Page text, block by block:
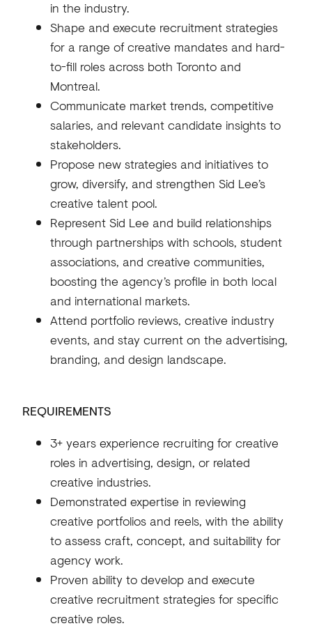
in the industry.
Shape and execute recruitment strategies
for a range of creative mandates and hard-
to-fill roles across both Toronto and
Montreal.
Communicate market trends, competitive
salaries, and relevant candidate insights to
stakeholders.
Propose new strategies and initiatives to
grow, diversify, and strengthen Sid Lee’s
creative talent pool.
Represent Sid Lee and build relationships
through partnerships with schools, student
associations, and creative communities,
boosting the agency’s profile in both local
and international markets.
Attend portfolio reviews, creative industry
events, and stay current on the advertising,
branding, and design landscape.
REQUIREMENTS
3+ years experience recruiting for creative
roles in advertising, design, or related
creative industries.
Demonstrated expertise in reviewing
creative portfolios and reels, with the ability
to assess craft, concept, and suitability for
agency work.
Proven ability to develop and execute
creative recruitment strategies for specific
creative roles.